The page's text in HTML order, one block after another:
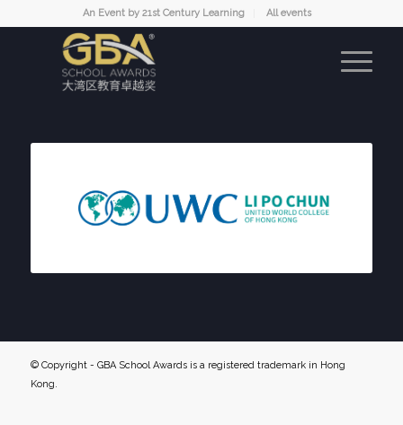
An Event by 21st Century Learning All events
© Copyright - GBA School Awards is a registered trademark in Hong
Kong.